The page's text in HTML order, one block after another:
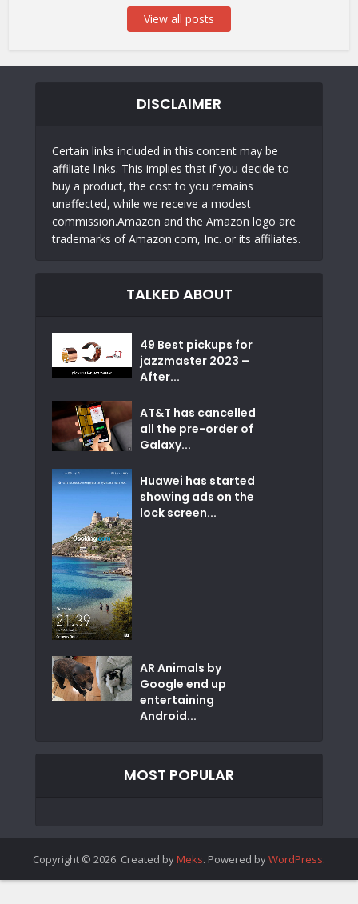
View all posts
DISCLAIMER
Certain links included in this content may be
affiliate links. This implies that if you decide to
buy a product, the cost to you remains
unaffected, while we receive a modest
commission.Amazon and the Amazon logo are
trademarks of Amazon.com, Inc. or its affiliates.
TALKED ABOUT
49 Best pickups for
jazzmaster 2023 –
After...
AT&T has cancelled
all the pre-order of
Galaxy...
Huawei has started
showing ads on the
lock screen...
AR Animals by
Google end up
entertaining
Android...
MOST POPULAR
Copyright © 2026. Created byMeks. Powered byWordPress.